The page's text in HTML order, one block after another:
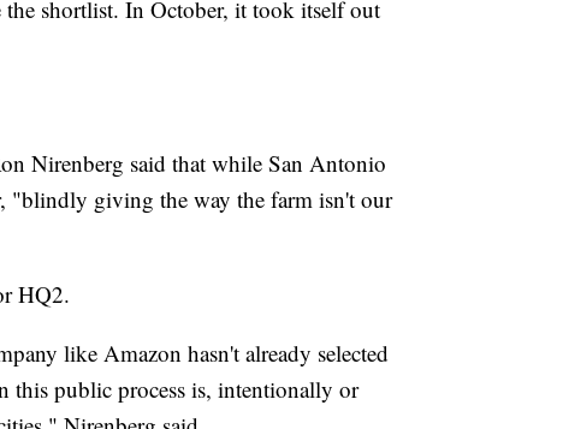
shortlist. In October, it took itself out
Nirenberg said that while San Antonio
"blindly giving the way the farm isn't our
HQ2.
like Amazon hasn't already selected
this public process is, intentionally or